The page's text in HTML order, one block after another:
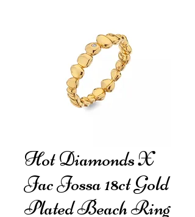
Hot Diamonds X
Jac Jossa 18ct Gold
Plated Beach Ring